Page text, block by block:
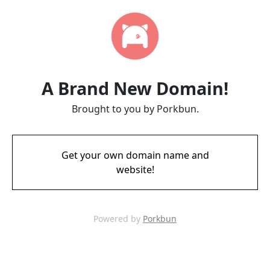
A Brand New Domain!
Brought to you by Porkbun.
Get your own domain name and
website!
Powered by Porkbun